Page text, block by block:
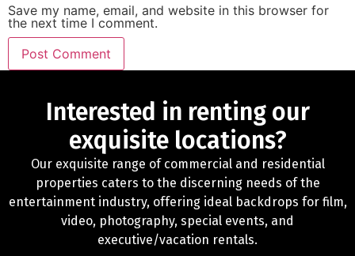
Save my name, email, and website in this browser for
the next time I comment.
Interested in renting our
exquisite locations?
Our exquisite range of commercial and residential
properties caters to the discerning needs of the
entertainment industry, offering ideal backdrops for film,
video, photography, special events, and
executive/vacation rentals.